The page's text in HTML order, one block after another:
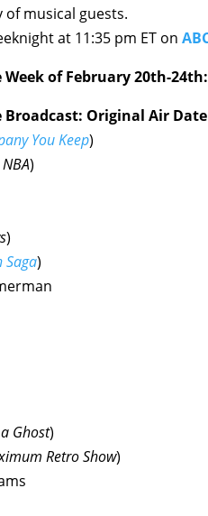
musical guests.
at 11:35 pm ET on
of February 20th-24th:
Original Air
You Keep)
)
)
Saga)
Ghost)
Retro Show)